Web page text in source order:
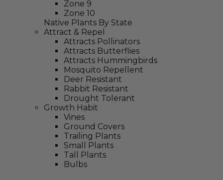
Zone 9
Zone 10
Native Plants By State
Attract & Repel
Attracts Pollinators
Attracts Butterflies
Attracts Hummingbirds
Mosquito Repellent
Deer Resistant
Rabbit Resistant
Drought Tolerant
Growth Habit
Vines
Ground Covers
Trailing Plants
Small Plants
Tall Plants
Bulbs